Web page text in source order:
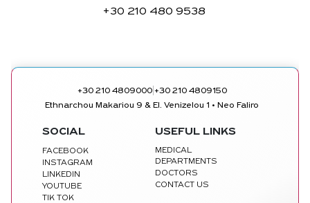
+30 210 480 9538
+30 210 4809000| +30 210 4809150
Ethnarchou Makariou 9 & El. Venizelou 1 • Neo Faliro
SOCIAL
FACEBOOK
INSTAGRAM
LINKEDIN
YOUTUBE
TIK TOK
USEFUL LINKS
MEDICAL
DEPARTMENTS
DOCTORS
CONTACT US